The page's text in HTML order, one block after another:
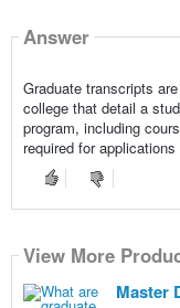
Answer
Graduate transcripts
college that detail a
program, including
required for
View More
Master